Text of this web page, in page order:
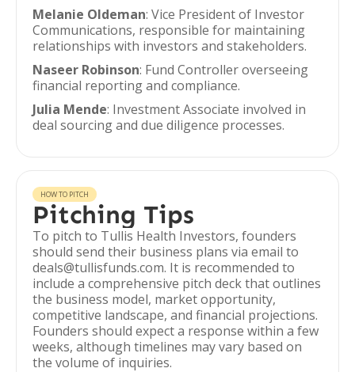
Melanie Oldeman: Vice President of Investor
Communications, responsible for maintaining
relationships with investors and stakeholders.
Naseer Robinson: Fund Controller overseeing
financial reporting and compliance.
Julia Mende: Investment Associate involved in
deal sourcing and due diligence processes.
HOW TO PITCH
Pitching Tips
To pitch to Tullis Health Investors, founders
should send their business plans via email to
deals@tullisfunds.com. It is recommended to
include a comprehensive pitch deck that outlines
the business model, market opportunity,
competitive landscape, and financial projections.
Founders should expect a response within a few
weeks, although timelines may vary based on
the volume of inquiries.